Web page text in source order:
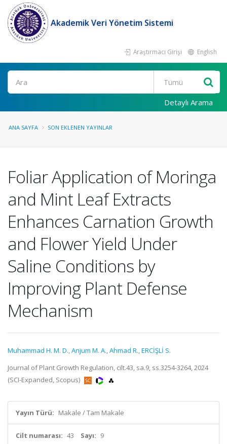
Akademik Veri Yönetim Sistemi
Araştırmacı Girişi English
Ara
Detaylı Arama
ANA SAYFA SON EKLENEN YAYINLAR
Foliar Application of Moringa
and Mint Leaf Extracts
Enhances Carnation Growth
and Flower Yield Under
Saline Conditions by
Improving Plant Defense
Mechanism
Muhammad H. M. D.,Anjum M. A.,Ahmad R.,ERCİŞLİ S.
Journal of Plant Growth Regulation, cilt.43, sa.9, ss.3254-3264, 2024
(SCI-Expanded, Scopus)
Yayın Türü: Makale / Tam Makale
Cilt numarası: 43 Sayı: 9